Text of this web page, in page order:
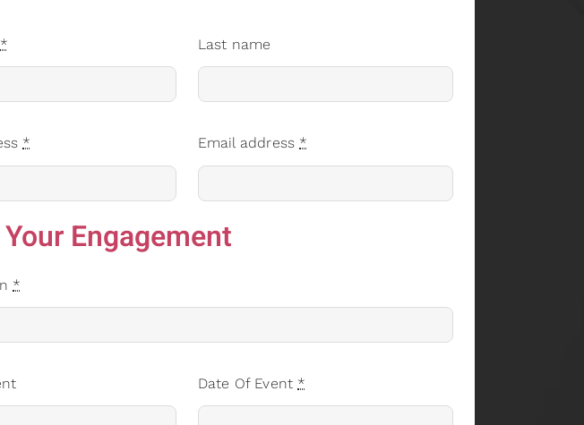
*
*
Last name
Email address *
Your Engagement
*
Date Of Event *